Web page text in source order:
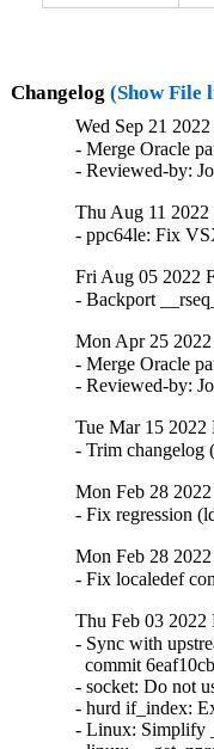
Changelog (Show File
Wed Sep 21
- Merge Oracle
- Reviewed-by:
Thu Aug 11
- ppc64le: Fix
Fri Aug 05 2022
- Backport
Mon Apr 25
- Merge Oracle
- Reviewed-by:
Tue Mar 15
- Trim changelog
Mon Feb 28
- Fix regression
Mon Feb 28
- Fix localedef
Thu Feb 03
- Sync with
commit
- socket: Do not
- hurd if_index:
- Linux: Simplify